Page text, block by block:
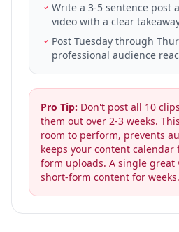
Write a 3-5 sentence post
video with a clear
Post Tuesday through
professional audience
Pro Tip: Don't post all 10
them out over 2-3 weeks.
room to perform, prevents
keeps your content
form uploads. A single great
short-form content for weeks.